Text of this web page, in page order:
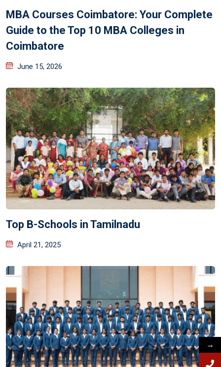
MBA Courses Coimbatore: Your Complete
Guide to the Top 10 MBA Colleges in
Coimbatore
June 15, 2026
Top B-Schools in Tamilnadu
April 21, 2025
→